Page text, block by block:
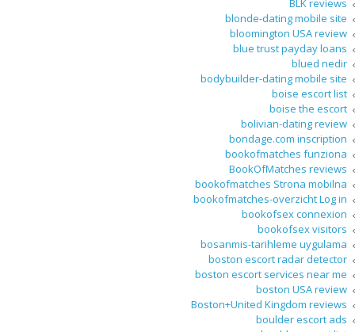
BLK reviews
blonde-dating mobile site
bloomington USA review
blue trust payday loans
blued nedir
bodybuilder-dating mobile site
boise escort list
boise the escort
bolivian-dating review
bondage.com inscription
bookofmatches funziona
BookOfMatches reviews
bookofmatches Strona mobilna
bookofmatches-overzicht Log in
bookofsex connexion
bookofsex visitors
bosanmis-tarihleme uygulama
boston escort radar detector
boston escort services near me
boston USA review
Boston+United Kingdom reviews
boulder escort ads